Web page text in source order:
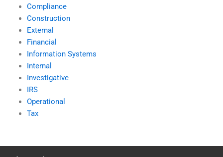
Compliance
Construction
External
Financial
Information Systems
Internal
Investigative
IRS
Operational
Tax